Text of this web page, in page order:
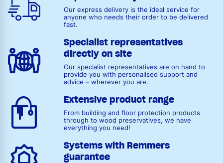
Our express delivery is the ideal service for
anyone who needs their order to be delivered
fast.
Specialist representatives
directly on site
Our specialist representatives are on hand to
provide you with personalised support and
advice – wherever you are.
Extensive product range
From building and floor protection products
through to wood preservatives, we have
everything you need!
Systems with Remmers
guarantee